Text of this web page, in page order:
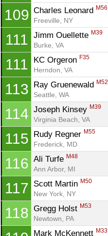
109 Charles Leonard M56
Freeville, NY
111 Jimm Ouellette M39
Burke, VA
111 KC Orgeron F35
Herndon, VA
113 Ray Gruenewald M52
Seattle, WA
114 Joseph Kinsey M39
Virginia Beach, VA
115 Rudy Regner M55
Frederick, MD
116 Ali Turfe M48
Ann Arbor, MI
117 Scott Martin M50
New York, NY
118 Gregg Holst M53
Newtown, PA
Mark McKennett M33